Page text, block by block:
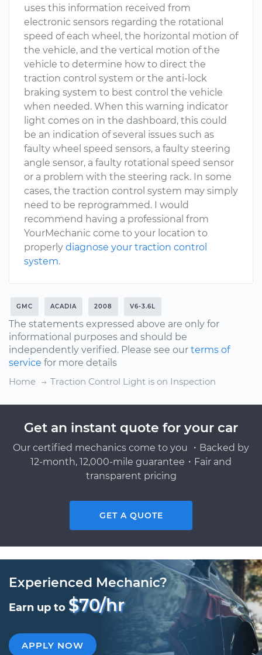
uses this information received from
electronic sensors regarding the rotational
speed of each wheel, the horizontal motion of
the vehicle, and the vertical motion of the
vehicle to determine how to direct the
traction control system or the anti-lock
braking system to best control the vehicle
when needed. When this warning indicator
light comes on in the dashboard, this could
be an indication of several issues such as
faulty wheel speed sensors, a faulty steering
angle sensor, a faulty rotational speed sensor
or a problem with the steering rack. In some
cases, the traction control system may simply
need to be reprogrammed. I would
recommend having a professional from
YourMechanic come to your location to
properly diagnose your traction control
system.
GMC ACADIA 2008 V6-3.6L
The statements expressed above are only for
informational purposes and should be
independently verified. Please see our terms of
service for more details
Home
Traction Control Light is on Inspection
Get an instant quote for your car
Our certified mechanics come to you ・Backed by
12-month, 12,000-mile guarantee・Fair and
transparent pricing
GET A QUOTE
Experienced Mechanic?
Earn up to $70/hr
APPLY NOW